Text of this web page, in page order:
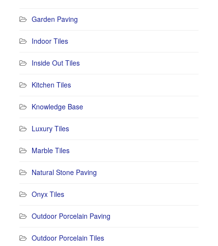
Garden Paving
Indoor Tiles
Inside Out Tiles
Kitchen Tiles
Knowledge Base
Luxury Tiles
Marble Tiles
Natural Stone Paving
Onyx Tiles
Outdoor Porcelain Paving
Outdoor Porcelain Tiles